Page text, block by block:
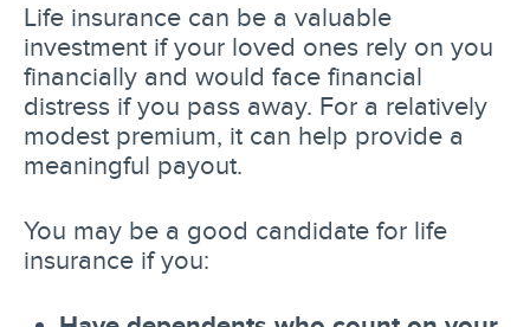
Life insurance can be a valuable
investment if your loved ones rely on you
financially and would face financial
distress if you pass away. For a relatively
modest premium, it can help provide a
meaningful payout.
You may be a good candidate for life
insurance if you: